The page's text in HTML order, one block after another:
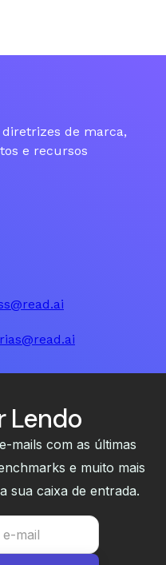
de marca,
e recursos
Lendo
mails com as últimas
e muito mais
sua caixa de entrada.